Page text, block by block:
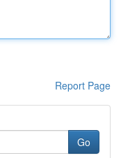
Report Page
Go